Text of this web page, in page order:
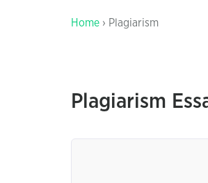
Home › Plagiarism
Plagiarism